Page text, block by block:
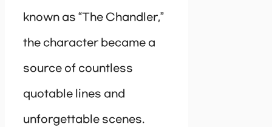
known as “The Chandler,”
the character became a
source of countless
quotable lines and
unforgettable scenes.